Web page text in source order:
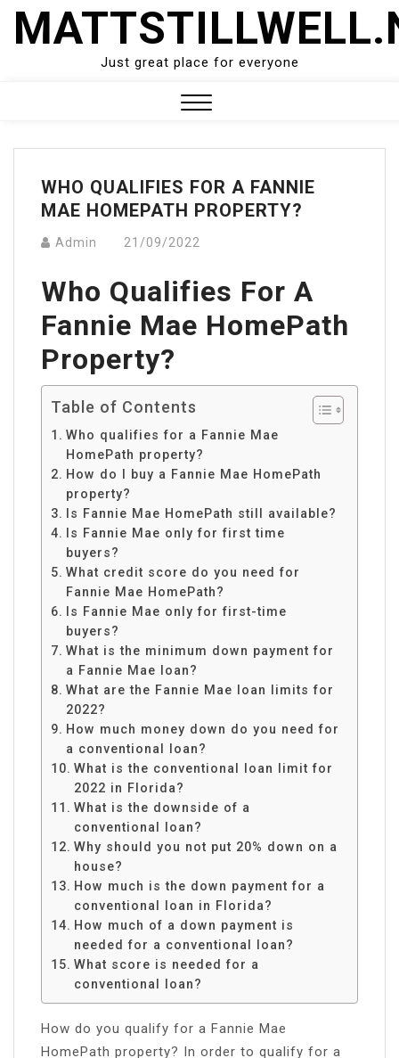
Skip
Just great place for everyone
Menu
WHO QUALIFIES FOR A FANNIE
MAE HOMEPATH PROPERTY?
Admin 21/09/2022
Who Qualifies For A
Fannie Mae HomePath
Property?
Table of Contents
Who qualifies for a Fannie Mae
HomePath property?
How do I buy a Fannie Mae HomePath
property?
Is Fannie Mae HomePath still available?
Is Fannie Mae only for first time
buyers?
What credit score do you need for
Fannie Mae HomePath?
Is Fannie Mae only for first-time
buyers?
What is the minimum down payment for
a Fannie Mae loan?
What are the Fannie Mae loan limits for
2022?
How much money down do you need for
a conventional loan?
What is the conventional loan limit for
2022 in Florida?
What is the downside of a
conventional loan?
Why should you not put 20% down on a
house?
How much is the down payment for a
conventional loan in Florida?
How much of a down payment is
needed for a conventional loan?
What score is needed for a
conventional loan?
How do you qualify for a Fannie Mae
HomePath property? In order to qualify for a